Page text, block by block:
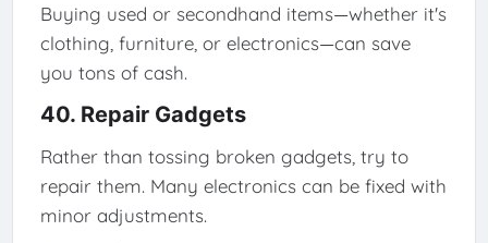
Buying used or secondhand items—whether it's
clothing, furniture, or electronics—can save
you tons of cash.
40. Repair Gadgets
Rather than tossing broken gadgets, try to
repair them. Many electronics can be fixed with
minor adjustments.